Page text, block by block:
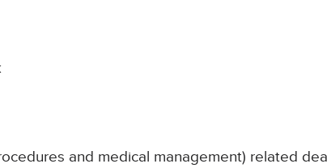
and medical management) related